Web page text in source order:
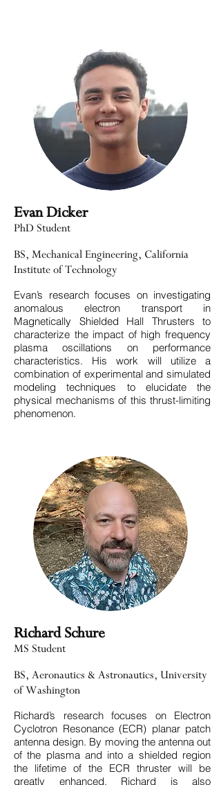
Evan Dicker
PhD Student
BS, Mechanical Engineering, California
Institute of Technology
Evan’s research focuses on investigating
anomalous electron transport in
Magnetically Shielded Hall Thrusters to
characterize the impact of high frequency
plasma oscillations on performance
characteristics. His work will utilize a
combination of experimental and simulated
modeling techniques to elucidate the
physical mechanisms of this thrust-limiting
phenomenon. ​
Richard Schure
MS Student
BS, Aeronautics & Astronautics, University
of Washington
Richard’s research focuses on Electron
Cyclotron Resonance (ECR) planar patch
antenna design. By moving the antenna out
of the plasma and into a shielded region
the lifetime of the ECR thruster will be
greatly enhanced. Richard is also